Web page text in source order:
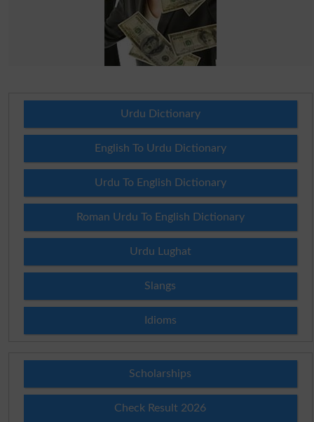
Urdu Dictionary
English To Urdu Dictionary
Urdu To English Dictionary
Roman Urdu To English Dictionary
Urdu Lughat
Slangs
Idioms
Scholarships
Check Result 2026